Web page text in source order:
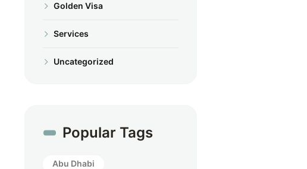
Golden Visa
Services
Uncategorized
Popular Tags
Abu Dhabi